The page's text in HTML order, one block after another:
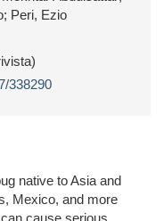
Peri, Ezio
338290
native to Asia and
Mexico, and more